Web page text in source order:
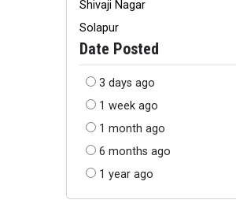
Shivaji Nagar
Solapur
Date Posted
3 days ago
1 week ago
1 month ago
6 months ago
1 year ago